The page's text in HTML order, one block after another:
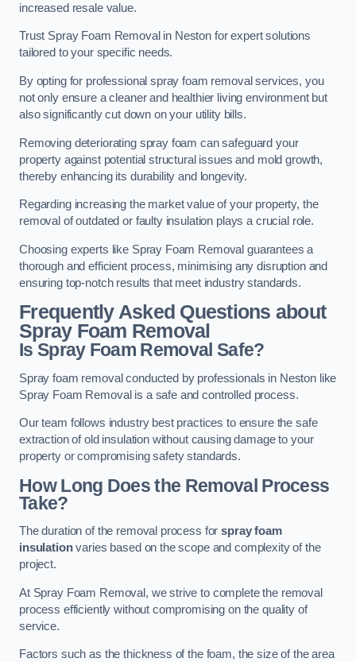
increased resale value.
Trust Spray Foam Removal in Neston for expert solutions
tailored to your specific needs.
By opting for professional spray foam removal services, you
not only ensure a cleaner and healthier living environment but
also significantly cut down on your utility bills.
Removing deteriorating spray foam can safeguard your
property against potential structural issues and mold growth,
thereby enhancing its durability and longevity.
Regarding increasing the market value of your property, the
removal of outdated or faulty insulation plays a crucial role.
Choosing experts like Spray Foam Removal guarantees a
thorough and efficient process, minimising any disruption and
ensuring top-notch results that meet industry standards.
Frequently Asked Questions about
Spray Foam Removal
Is Spray Foam Removal Safe?
Spray foam removal conducted by professionals in Neston like
Spray Foam Removal is a safe and controlled process.
Our team follows industry best practices to ensure the safe
extraction of old insulation without causing damage to your
property or compromising safety standards.
How Long Does the Removal Process
Take?
The duration of the removal process forspray foam
insulationvaries based on the scope and complexity of the
project.
At Spray Foam Removal, we strive to complete the removal
process efficiently without compromising on the quality of
service.
Factors such as the thickness of the foam, the size of the area